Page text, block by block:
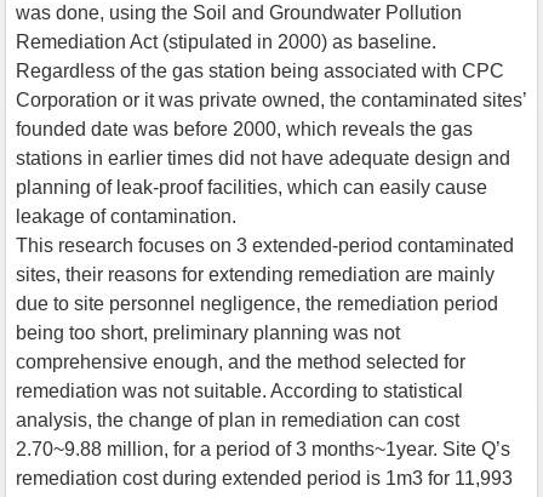
was done, using the Soil and Groundwater Pollution
Remediation Act (stipulated in 2000) as baseline.
Regardless of the gas station being associated with CPC
Corporation or it was private owned, the contaminated sites’
founded date was before 2000, which reveals the gas
stations in earlier times did not have adequate design and
planning of leak-proof facilities, which can easily cause
leakage of contamination.
This research focuses on 3 extended-period contaminated
sites, their reasons for extending remediation are mainly
due to site personnel negligence, the remediation period
being too short, preliminary planning was not
comprehensive enough, and the method selected for
remediation was not suitable. According to statistical
analysis, the change of plan in remediation can cost
2.70~9.88 million, for a period of 3 months~1year. Site Q’s
remediation cost during extended period is 1m3 for 11,993